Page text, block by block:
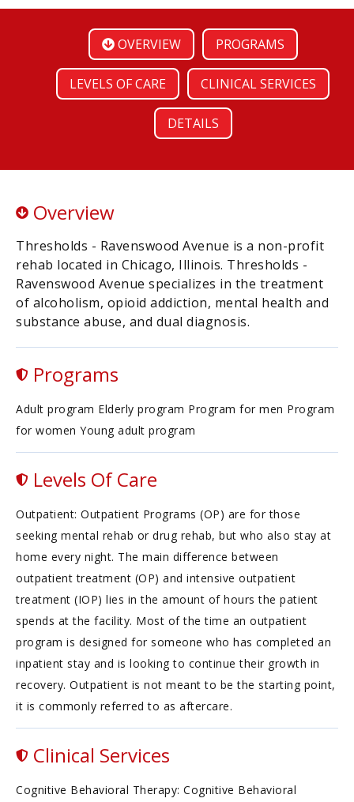
OVERVIEW PROGRAMS
LEVELS OF CARE CLINICAL SERVICES
DETAILS
Overview
Thresholds - Ravenswood Avenue is a non-profit
rehab located in Chicago, Illinois. Thresholds -
Ravenswood Avenue specializes in the treatment
of alcoholism, opioid addiction, mental health and
substance abuse, and dual diagnosis.
Programs
Adult program Elderly program Program for men Program
for women Young adult program
Levels Of Care
Outpatient: Outpatient Programs (OP) are for those
seeking mental rehab or drug rehab, but who also stay at
home every night. The main difference between
outpatient treatment (OP) and intensive outpatient
treatment (IOP) lies in the amount of hours the patient
spends at the facility. Most of the time an outpatient
program is designed for someone who has completed an
inpatient stay and is looking to continue their growth in
recovery. Outpatient is not meant to be the starting point,
it is commonly referred to as aftercare.
Clinical Services
Cognitive Behavioral Therapy: Cognitive Behavioral